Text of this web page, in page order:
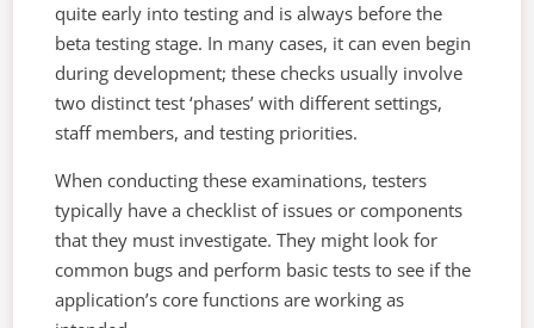
quite early into testing and is always before the
beta testing stage. In many cases, it can even begin
during development; these checks usually involve
two distinct test ‘phases’ with different settings,
staff members, and testing priorities.
When conducting these examinations, testers
typically have a checklist of issues or components
that they must investigate. They might look for
common bugs and perform basic tests to see if the
application’s core functions are working as